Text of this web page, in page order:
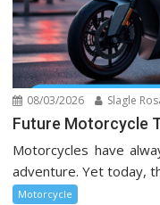
08/03/2026 Slagle
Future Motorcycle
Motorcycles have
adventure. Yet today,
Motorcycle